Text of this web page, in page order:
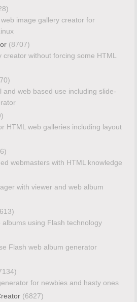
image gallery creator for
(8707)
creator without forcing some HTML
and web based use including slide-
HTML web galleries including layout
webmasters with HTML knowledge
with viewer and web album
albums using Flash technology
Flash web album generator
for newbies and hasty ones
(6827)